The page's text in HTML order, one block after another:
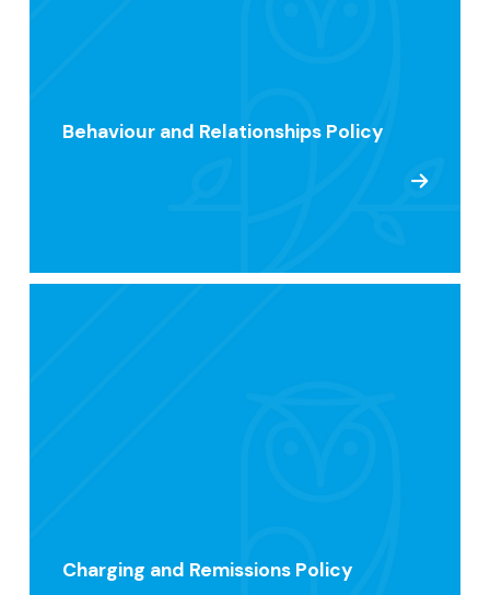
Behaviour and Relationships Policy
Charging and Remissions Policy